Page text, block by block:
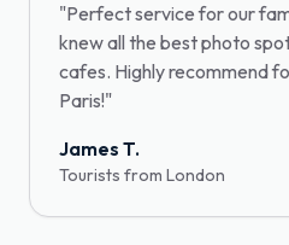
"Perfect service for our
knew all the best photo
cafes. Highly recommend
Paris!"
James T.
Tourists from London